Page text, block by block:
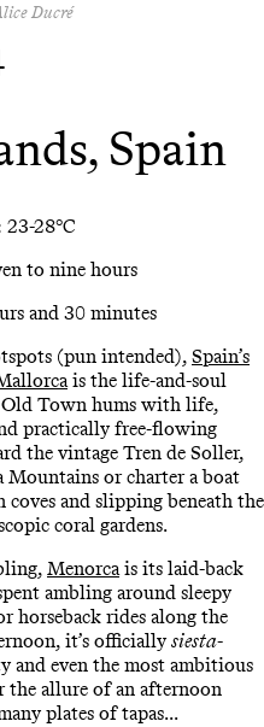
Ducré
Spain
23-28°C
to nine hours
and 30 minutes
(pun intended), Spain’s
is the life-and-soul
Old Town hums with life,
practically free-flowing
the vintage Tren de Soller,
or charter a boat
and slipping beneath the
coral gardens.
Menorcais its laid-back
ambling around sleepy
horseback rides along the
it’s officiallysiesta-
and even the most ambitious
the allure of an afternoon
plates of tapas...